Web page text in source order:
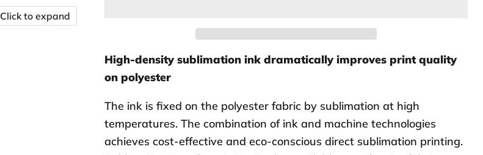
Click to expand
High-density sublimation ink dramatically improves print quality
on polyester
The ink is fixed on the polyester fabric by sublimation at high
temperatures. The combination of ink and machine technologies
achieves cost-effective and eco-conscious direct sublimation printing.